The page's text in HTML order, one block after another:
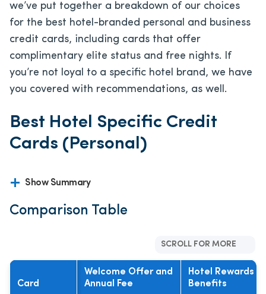
we’ve put together a breakdown of our choices
for the best hotel-branded personal and business
credit cards, including cards that offer
complimentary elite status and free nights. If
you’re not loyal to a specific hotel brand, we have
you covered with recommendations, as well.
Best Hotel Specific Credit
Cards (Personal)
Show Summary
Comparison Table
SCROLL FOR MORE
Card
Welcome Offer and
Annual Fee
Hotel Rewards
Benefits